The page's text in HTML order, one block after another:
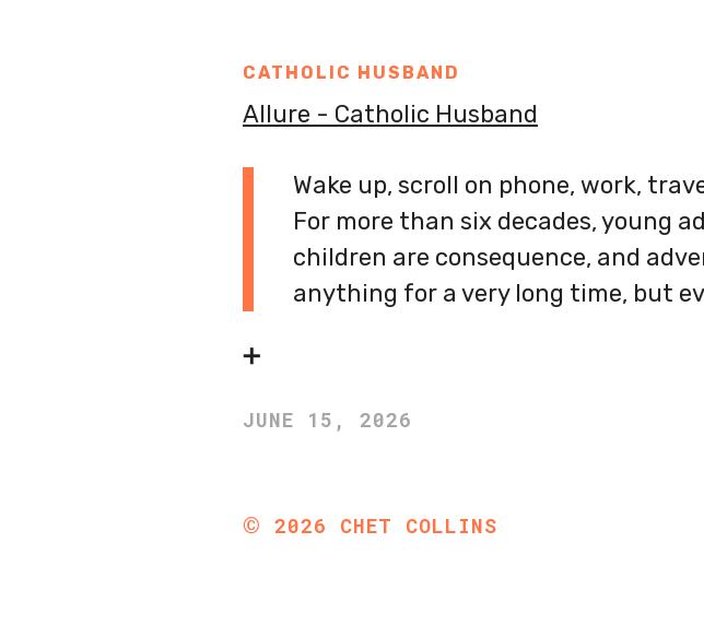
CATHOLIC HUSBAND
Allure - Catholic Husband
Wake up, scroll on phone, work,
For more than six decades, young
children are consequence, and
anything for a very long time, but
➕
JUNE 15, 2026
© 2026 CHET COLLINS